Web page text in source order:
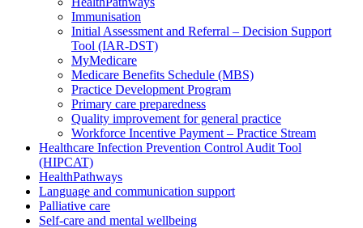
Immunisation
Initial Assessment and Referral – Decision Support
Tool (IAR-DST)
MyMedicare
Medicare Benefits Schedule (MBS)
Practice Development Program
Primary care preparedness
Quality improvement for general practice
Workforce Incentive Payment – Practice Stream
Healthcare Infection Prevention Control Audit Tool
(HIPCAT)
HealthPathways
Language and communication support
Palliative care
Self-care and mental wellbeing